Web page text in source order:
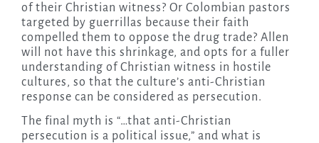
of their Christian witness? Or Colombian pastors
targeted by guerrillas because their faith
compelled them to oppose the drug trade? Allen
will not have this shrinkage, and opts for a fuller
understanding of Christian witness in hostile
cultures, so that the culture’s anti-Christian
response can be considered as persecution.
The final myth is “…that anti-Christian
persecution is a political issue,” and what is